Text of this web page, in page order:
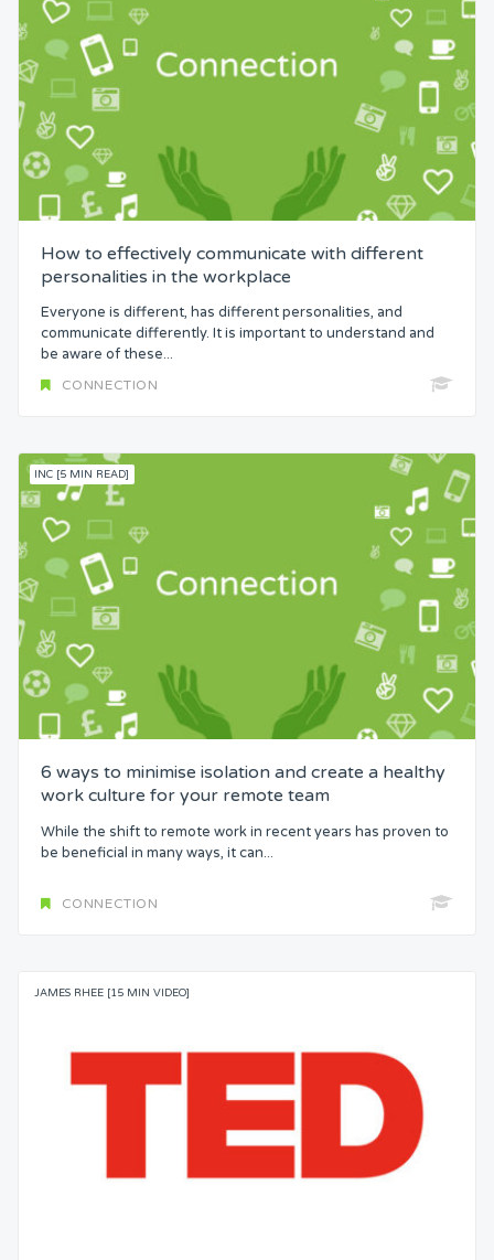
How to effectively communicate with different
personalities in the workplace
Everyone is different, has different personalities, and
communicate differently. It is important to understand and
be aware of these...
CONNECTION
INC [5 MIN READ]
6 ways to minimise isolation and create a healthy
work culture for your remote team
While the shift to remote work in recent years has proven to
be beneficial in many ways, it can...
CONNECTION
JAMES RHEE [15 MIN VIDEO]